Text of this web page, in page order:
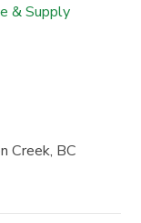
& Supply
Creek, BC